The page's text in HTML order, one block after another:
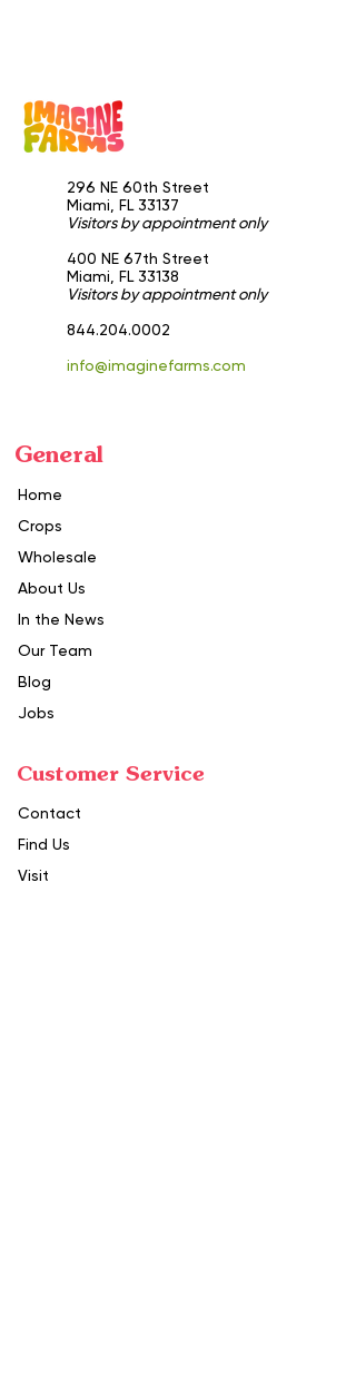
296 NE 60th Street
Miami, FL 33137
Visitors by appointment only
​400 NE 67th Street
Miami, FL 33138
Visitors by appointment only
844.204.0002
info@imaginefarms.com
General
Home
Crops
Wholesale
About Us
In the News
Our Team
Blog
Jobs
Customer Service
Contact
Find Us
Visit